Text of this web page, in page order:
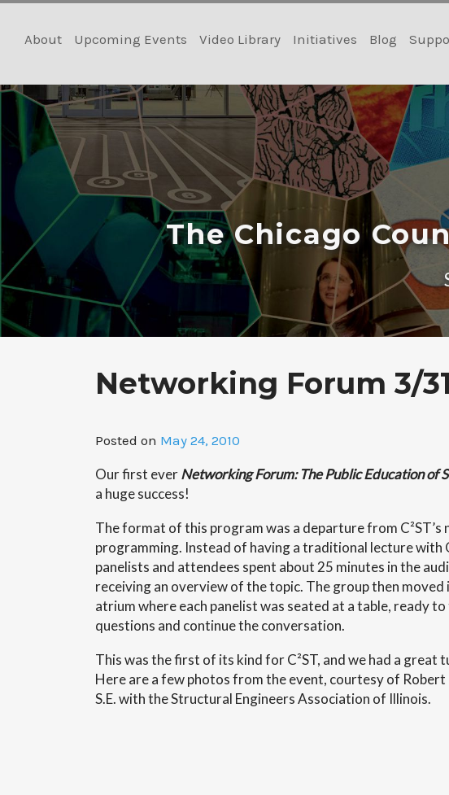
content
About Upcoming Events Video Library Initiatives Blog
The Chicago
Networking Forum 3/31
Posted on May 24, 2010
Our first everNetworking Forum: The Public Education of
a huge success!
The format of this program was a departure from C²ST’s
programming. Instead of having a traditional lecture with
panelists and attendees spent about 25 minutes in the
receiving an overview of the topic. The group then moved
atrium where each panelist was seated at a table, ready
questions and continue the conversation.
This was the first of its kind for C²ST, and we had a great
Here are a few photos from the event, courtesy of Robert
S.E. with the Structural Engineers Association of Illinois.